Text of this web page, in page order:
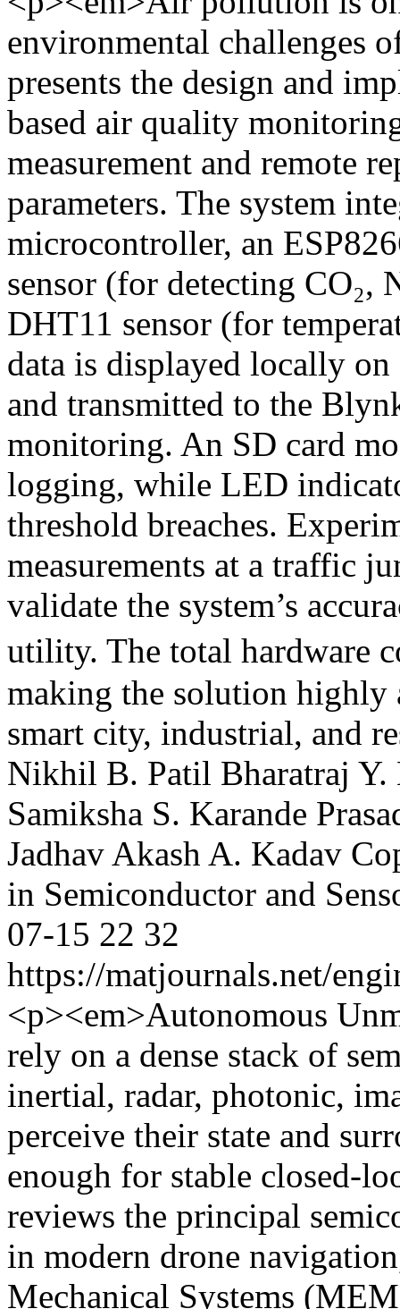
environmental challenges
presents the design and
based air quality
measurement and remote
parameters. The system
microcontroller, an
sensor (for detecting CO₂,
DHT11 sensor (for
data is displayed locally
and transmitted to the
monitoring. An SD card
logging, while LED
threshold breaches.
measurements at a traffic
validate the system’s
utility. The total hardware
making the solution highly
smart city, industrial, and
Nikhil B. Patil Bharatraj Y.
Samiksha S. Karande
Jadhav Akash A. Kadav
in Semiconductor and
07-15 22 32
https://matjournals.net/
<p><em>Autonomous
rely on a dense stack of
inertial, radar, photonic,
perceive their state and
enough for stable closed-
reviews the principal
in modern drone
Mechanical Systems